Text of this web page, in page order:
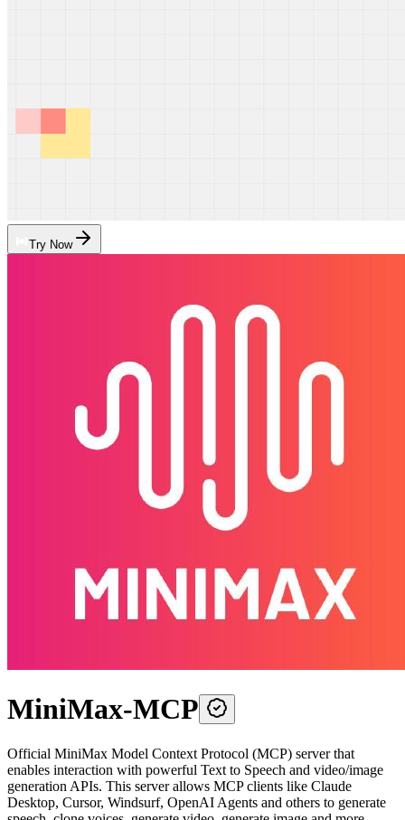
Try Now
MiniMax-MCP
Official MiniMax Model Context Protocol (MCP) server that
enables interaction with powerful Text to Speech and video/image
generation APIs. This server allows MCP clients like Claude
Desktop, Cursor, Windsurf, OpenAI Agents and others to generate